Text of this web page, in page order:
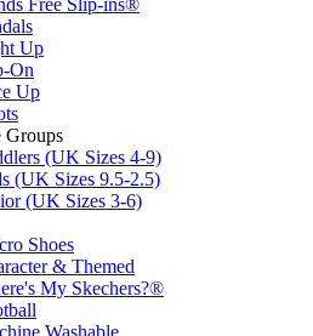
Free Slip-ins®
Up
On
Up
Groups
(UK Sizes 4-9)
(UK Sizes 9.5-2.5)
(UK Sizes 3-6)
Shoes
& Themed
My Skechers?®